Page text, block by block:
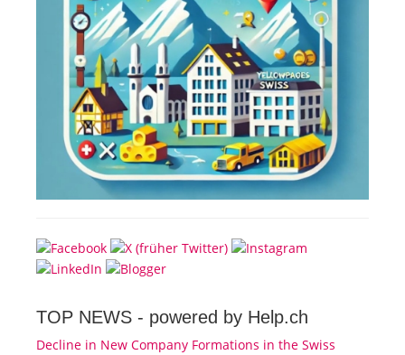
TOP NEWS - powered by Help.ch
Decline in New Company Formations in the Swiss